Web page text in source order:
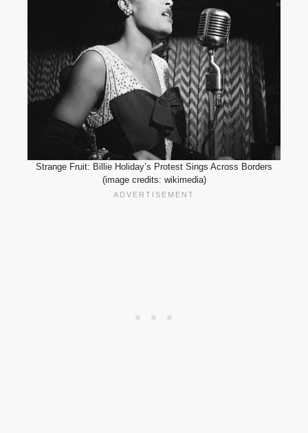
Strange Fruit: Billie Holiday’s Protest Sings Across Borders
(image credits: wikimedia)